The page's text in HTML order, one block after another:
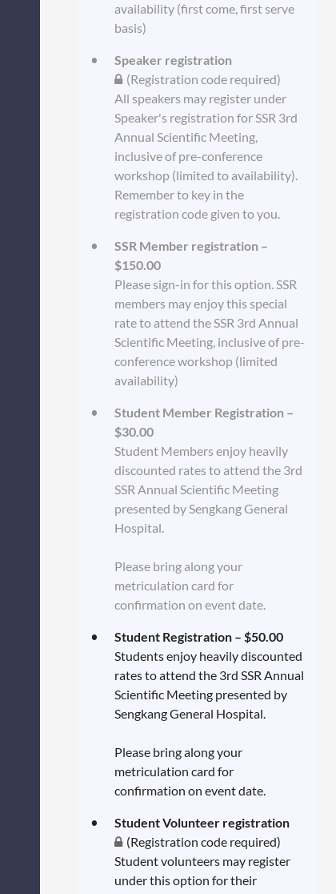
availability (first come, first serve
basis)
Speaker registration
(Registration code required)
All speakers may register under
Speaker's registration for SSR 3rd
Annual Scientific Meeting,
inclusive of pre-conference
workshop (limited to availability).
Remember to key in the
registration code given to you.
SSR Member registration –
$150.00
Please sign-in for this option. SSR
members may enjoy this special
rate to attend the SSR 3rd Annual
Scientific Meeting, inclusive of pre-
conference workshop (limited
availability)
Student Member Registration –
$30.00
Student Members enjoy heavily
discounted rates to attend the 3rd
SSR Annual Scientific Meeting
presented by Sengkang General
Hospital.
Please bring along your
metriculation card for
confirmation on event date.
Student Registration – $50.00
Students enjoy heavily discounted
rates to attend the 3rd SSR Annual
Scientific Meeting presented by
Sengkang General Hospital.
Please bring along your
metriculation card for
confirmation on event date.
Student Volunteer registration
(Registration code required)
Student volunteers may register
under this option for their